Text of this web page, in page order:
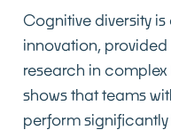
Cognitive diversity
innovation,
research in
shows that teams
perform